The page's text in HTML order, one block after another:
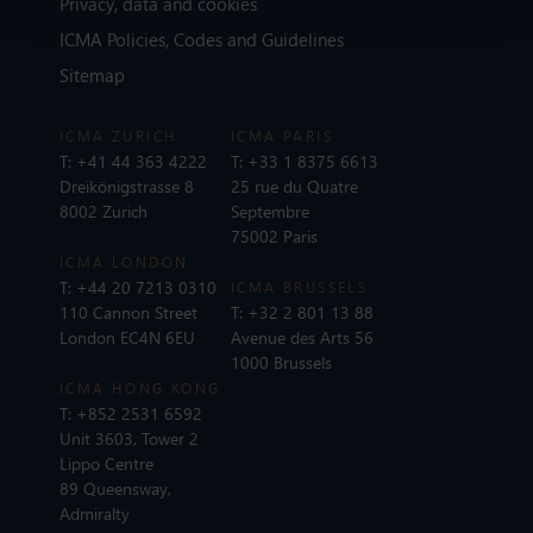
ICMA Policies, Codes and Guidelines
Sitemap
ICMA ZURICH
T: +41 44 363 4222
Dreikönigstrasse 8
8002 Zurich
ICMA LONDON
T: +44 20 7213 0310
110 Cannon Street
London EC4N 6EU
ICMA PARIS
T: +33 1 8375 6613
25 rue du Quatre
Septembre
75002 Paris
ICMA BRUSSELS
T: +32 2 801 13 88
Avenue des Arts 56
1000 Brussels
ICMA HONG KONG
T: +852 2531 6592
Unit 3603, Tower 2
Lippo Centre
89 Queensway,
Admiralty